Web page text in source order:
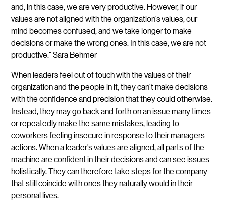
and, in this case, we are very productive. However, if our
values are not aligned with the organization’s values, our
mind becomes confused, and we take longer to make
decisions or make the wrong ones. In this case, we are not
productive.” Sara Behmer
When leaders feel out of touch with the values of their
organization and the people in it, they can’t make decisions
with the confidence and precision that they could otherwise.
Instead, they may go back and forth on an issue many times
or repeatedly make the same mistakes, leading to
coworkers feeling insecure in response to their managers
actions. When a leader’s values are aligned, all parts of the
machine are confident in their decisions and can see issues
holistically. They can therefore take steps for the company
that still coincide with ones they naturally would in their
personal lives.